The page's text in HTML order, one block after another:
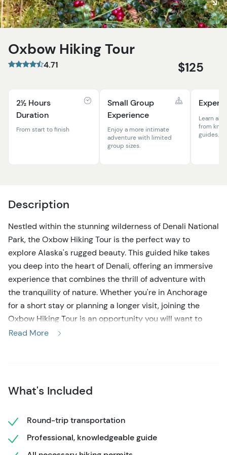
Oxbow Hiking Tour
4.71 $125
2½ Hours
Duration
From start to finish
Small Group
Experience
Enjoy a more intimate
adventure with limited
group sizes.
Expert
Learn
from
guides.
Description
Nestled within the stunning wilderness of Denali National
Park, the Oxbow Hiking Tour is the perfect way to
explore Alaska's rugged beauty. This guided hike takes
you deep into the heart of Denali, offering an immersive
experience that combines the thrill of adventure with
the tranquility of nature. Whether you're in Anchorage
for a short stay or planning a longer visit, joining the
Oxbow Hiking Tour is an opportunity you will want to
take advantage of.
Nenana River, it offers views of rafters navigating the
the trail provides sweeping panoramas of Mt. Fellows,
Sugarloaf Mountain, and Mt. Healy as it winds through a
forest of spruce, aspen, and birch trees. About halfway,
Read More
What's Included
Round-trip transportation
Professional, knowledgeable guide